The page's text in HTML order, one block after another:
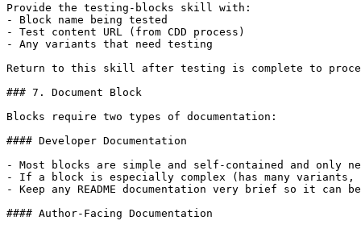
Provide the testing-blocks skill with:
- Block name being tested
- Test content URL (from CDD process)
- Any variants that need testing
Return to this skill after testing is complete to
### 7. Document Block
Blocks require two types of documentation:
#### Developer Documentation
- Most blocks are simple and self-contained and only
- If a block is especially complex (has many variants,
- Keep any README documentation very brief so it can
#### Author-Facing Documentation